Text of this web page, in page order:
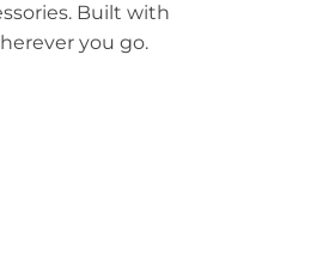
Built with
you go.